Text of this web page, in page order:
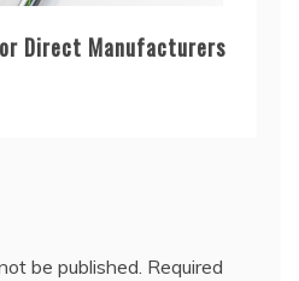
Direct Manufacturers
be published. Required